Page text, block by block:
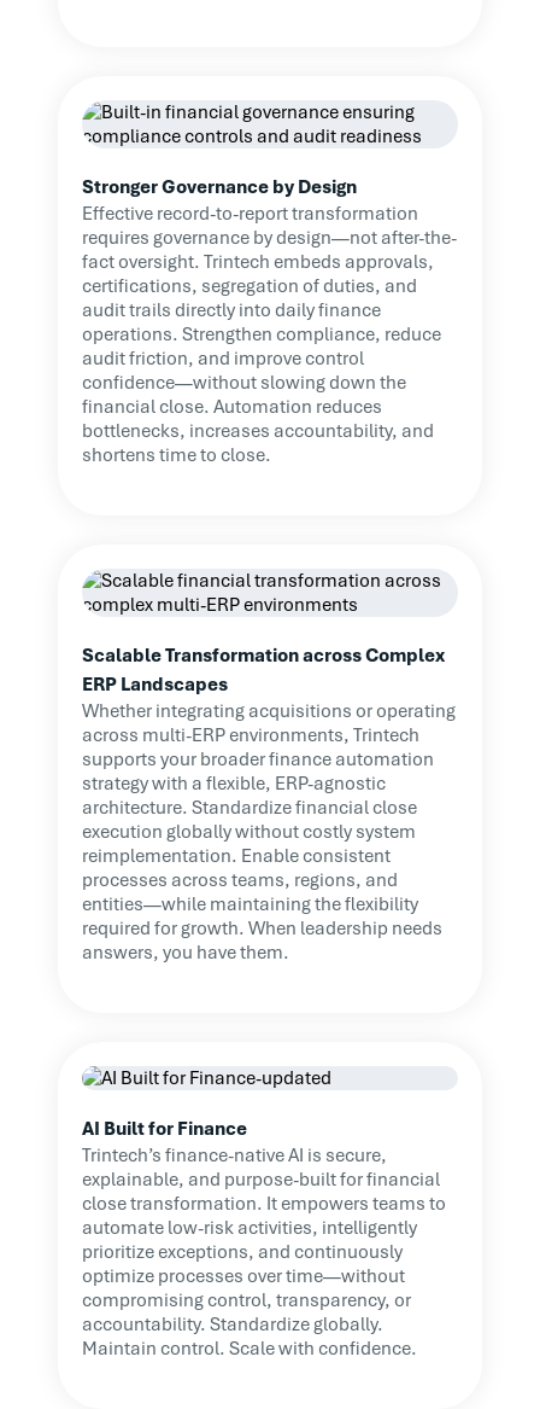
Stronger Governance by Design
Effective record-to-report transformation
requires governance by design—not after-the-
fact oversight. Trintech embeds approvals,
certifications, segregation of duties, and
audit trails directly into daily finance
operations. Strengthen compliance, reduce
audit friction, and improve control
confidence—without slowing down the
financial close. Automation reduces
bottlenecks, increases accountability, and
shortens time to close.
Scalable Transformation across Complex
ERP Landscapes
Whether integrating acquisitions or operating
across multi-ERP environments, Trintech
supports your broader finance automation
strategy with a flexible, ERP-agnostic
architecture. Standardize financial close
execution globally without costly system
reimplementation. Enable consistent
processes across teams, regions, and
entities—while maintaining the flexibility
required for growth. When leadership needs
answers, you have them.
AI Built for Finance
Trintech’s finance-native AI is secure,
explainable, and purpose-built for financial
close transformation. It empowers teams to
automate low-risk activities, intelligently
prioritize exceptions, and continuously
optimize processes over time—without
compromising control, transparency, or
accountability. Standardize globally.
Maintain control. Scale with confidence.